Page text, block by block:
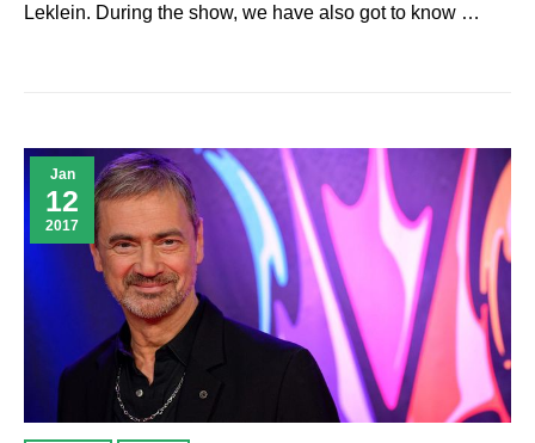
Leklein. During the show, we have also got to know …
Jan
12
2017